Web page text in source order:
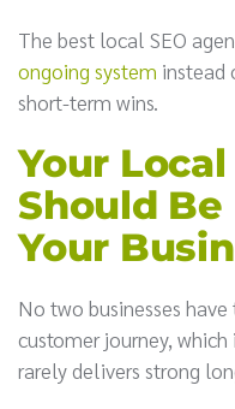
The best local SEO
ongoing system instead
short-term wins.
Your
Should
Your
No two businesses
customer journey,
rarely delivers strong